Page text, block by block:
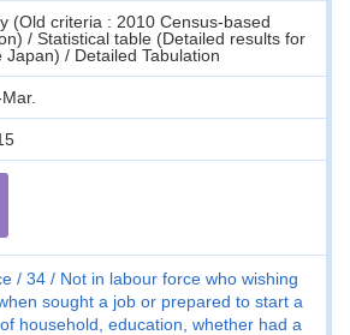
(Old criteria : 2010 Census-based
/ Statistical table (Detailed results for
/ Detailed Tabulation
34
Not in labour force who wishing
sought a job or prepared to start a
household, education, whether had a